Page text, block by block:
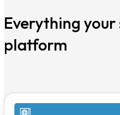
Everything your
platform